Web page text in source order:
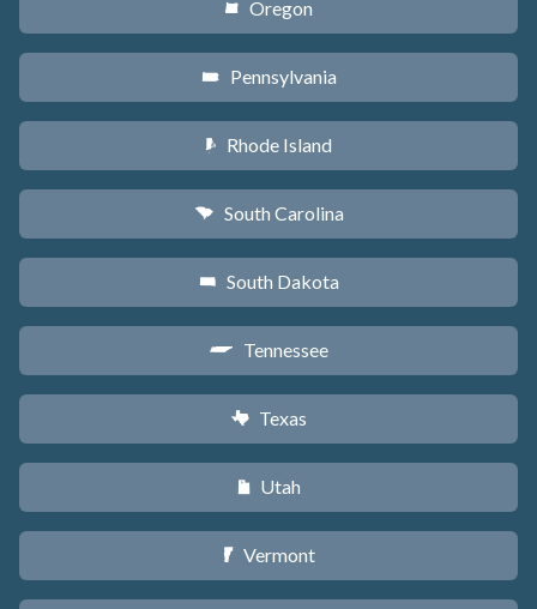
k Oregon
l Pennsylvania
m Rhode Island
n South Carolina
o South Dakota
p Tennessee
q Texas
r Utah
t Vermont